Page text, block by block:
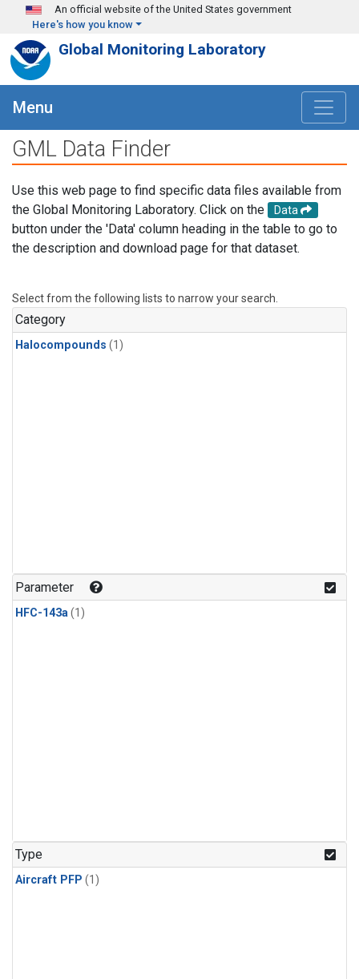
Skip to main content
An official website of the United States government
Here's how you know
Global Monitoring Laboratory
Menu
GML Data Finder
Use this web page to find specific data files available from
the Global Monitoring Laboratory. Click on the
Data
button under the 'Data' column heading in the table to go to
the description and download page for that dataset.
Select from the following lists to narrow your search.
Category
Halocompounds (1)
Parameter
HFC-143a(1)
Type
Aircraft PFP (1)